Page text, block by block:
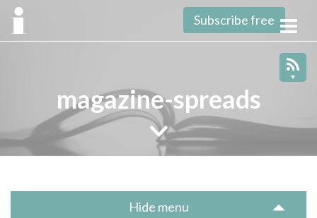
Subscribe free
magazine-spreads
Hide menu